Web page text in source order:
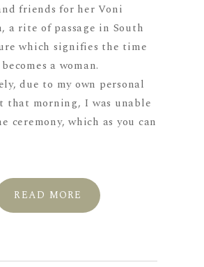
friends for her Voni
a rite of passage in South
which signifies the time
a woman.
due to my own personal
that morning, I was unable
ceremony, which as you can
READ MORE